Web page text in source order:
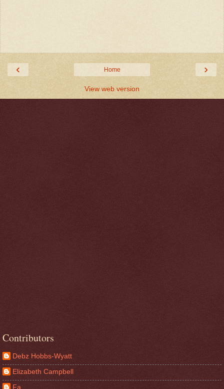
‹ ›
Home
View web version
Contributors
Debz Hobbs-Wyatt
Elizabeth Campbell
Fa